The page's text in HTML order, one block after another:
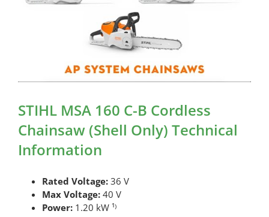
STIHL MSA 160 C-B Cordless
Chainsaw (Shell Only) Technical
Information
Rated Voltage:36 V
Max Voltage:40 V
Power:1.20 kW ¹⁾